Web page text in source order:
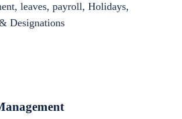
leaves, payroll, Holidays,
Designations